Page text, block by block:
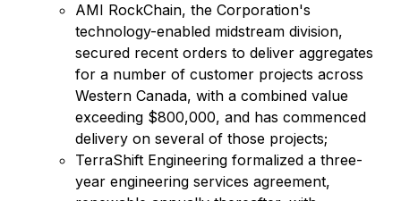
AMI RockChain, the Corporation's
technology-enabled midstream division,
secured recent orders to deliver aggregates
for a number of customer projects across
Western Canada, with a combined value
exceeding $800,000, and has commenced
delivery on several of those projects;
TerraShift Engineering formalized a three-
year engineering services agreement,